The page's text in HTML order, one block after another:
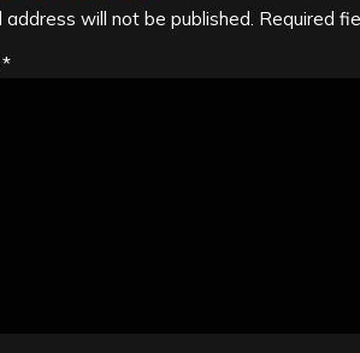
address will not be published. Required
*